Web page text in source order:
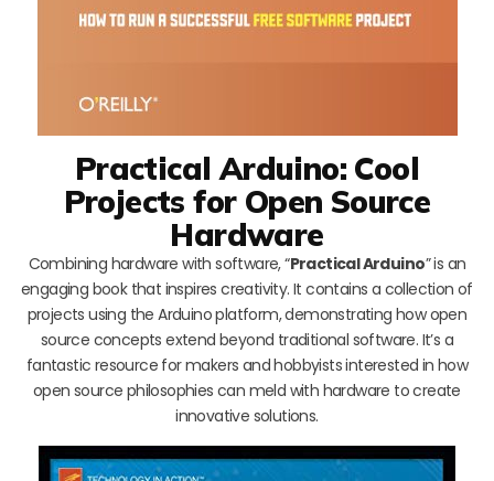
Practical Arduino: Cool
Projects for Open Source
Hardware
Combining hardware with software, “Practical Arduino” is an
engaging book that inspires creativity. It contains a collection of
projects using the Arduino platform, demonstrating how open
source concepts extend beyond traditional software. It’s a
fantastic resource for makers and hobbyists interested in how
open source philosophies can meld with hardware to create
innovative solutions.